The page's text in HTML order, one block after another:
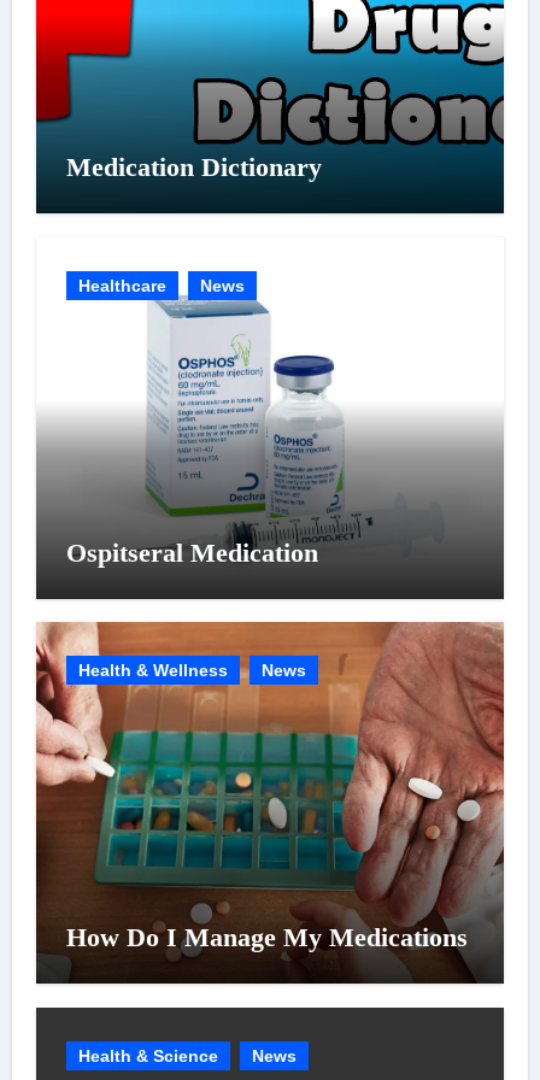
Medication Dictionary
Healthcare News
Ospitseral Medication
Health & Wellness News
How Do I Manage My Medications
Health & Science News